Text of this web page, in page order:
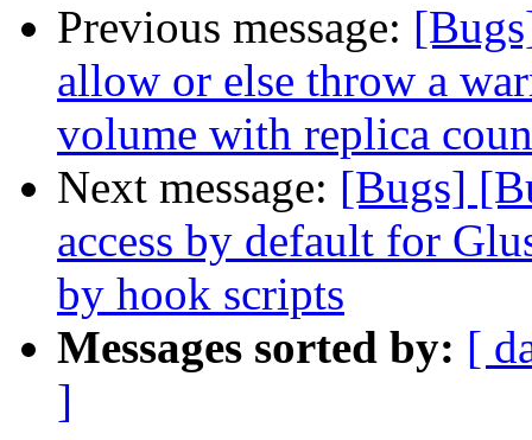
Previous message:
allow or else throw a
volume with replica
Next message: [Bugs]
access by default for
by hook scripts
Messages sorted by: [
]